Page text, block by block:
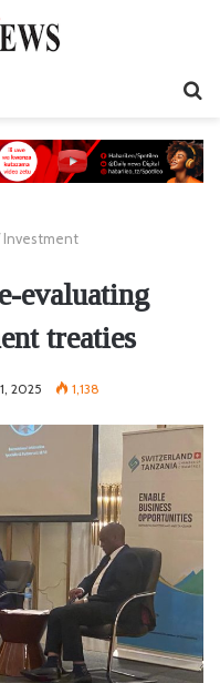
Investment
evaluating
treaties
2025 1,138